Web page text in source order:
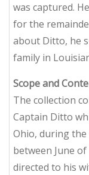
was captured.
for the
about Ditto, he
family in
Scope and
The collection
Captain Ditto
Ohio, during
between June
directed to his